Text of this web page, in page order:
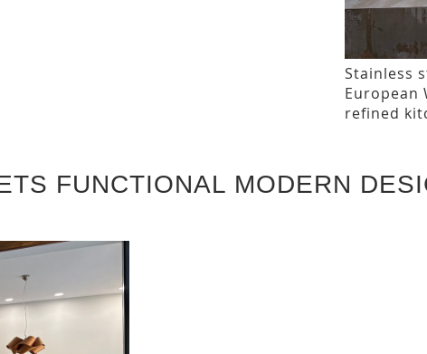
Stainless
European
refined
FUNCTIONAL MODERN